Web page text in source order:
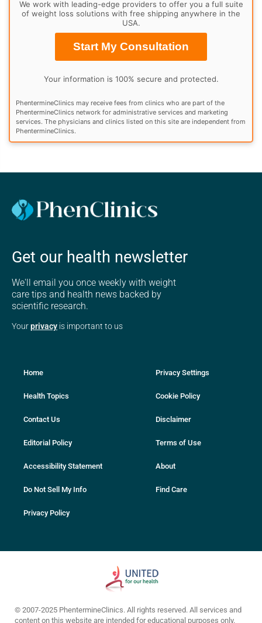
We work with leading-edge providers to offer you a full suite
of weight loss solutions with free shipping anywhere in the
USA.
Start My Consultation
Your information is 100% secure and protected.
PhentermineClinics may receive fees from clinics who are part of the
PhentermineClinics network for administrative services and marketing
services. The physicians and clinics listed on this site are independent from
PhentermineClinics.
Get our health newsletter
We'll email you once weekly with weight
care tips and health news backed by
scientific research.
Yourprivacy is important to us
Home
Health Topics
Contact Us
Editorial Policy
Accessibility Statement
Do Not Sell My Info
Privacy Policy
Privacy Settings
Cookie Policy
Disclaimer
Terms of Use
About
Find Care
© 2007-2025 PhentermineClinics. All rights reserved. All services and
content on this website are intended for educational purposes only.